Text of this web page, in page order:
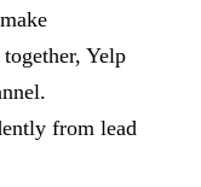
Yelp
from lead